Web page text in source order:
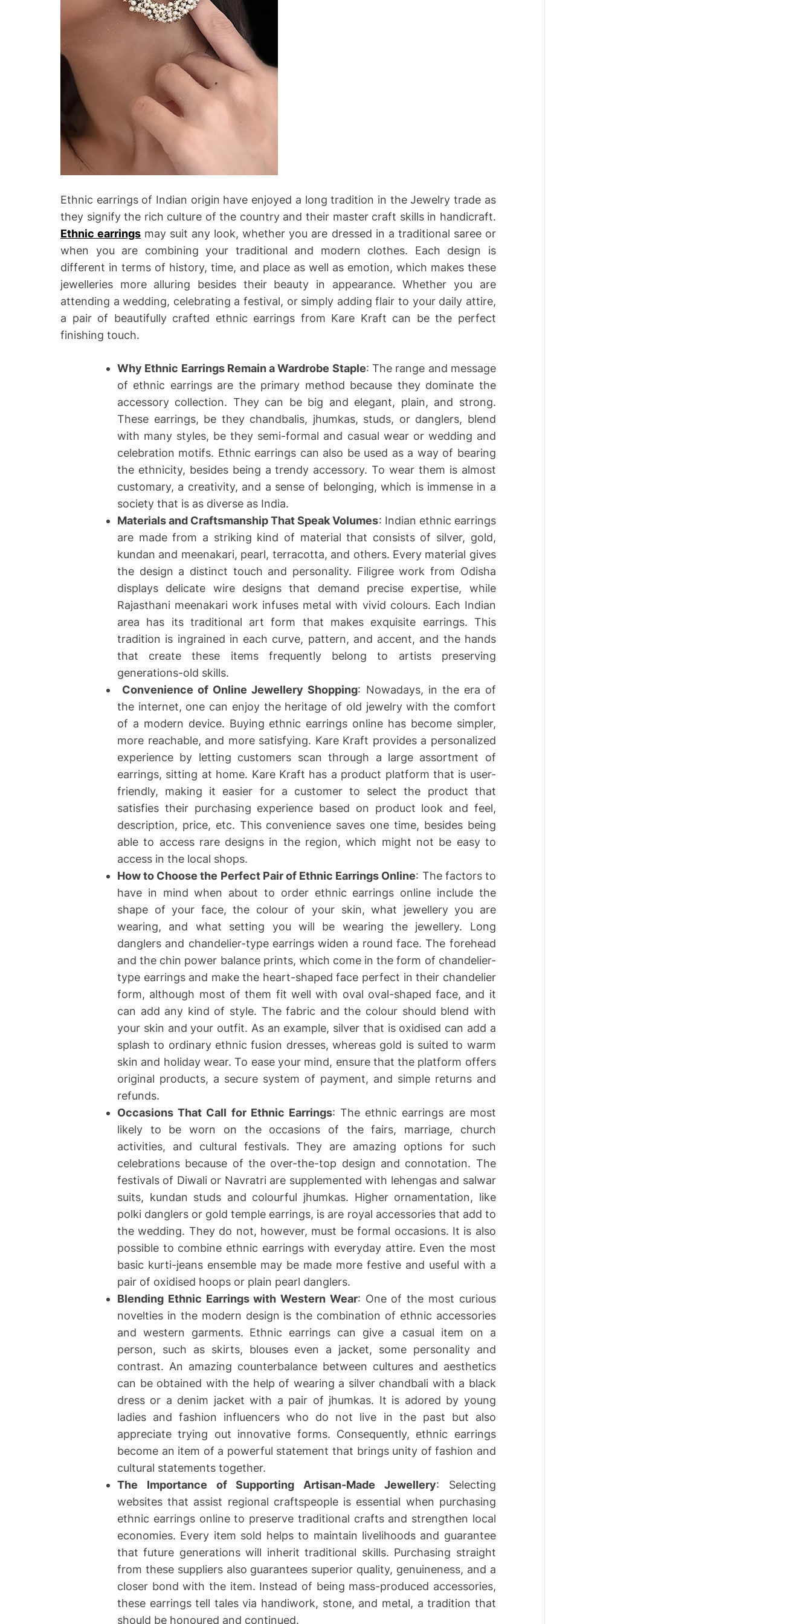
Ethnic earrings of Indian origin have enjoyed a long tradition in the Jewelry trade as
they signify the rich culture of the country and their master craft skills in handicraft.
Ethnic earrings may suit any look, whether you are dressed in a traditional saree or
when you are combining your traditional and modern clothes. Each design is
different in terms of history, time, and place as well as emotion, which makes these
jewelleries more alluring besides their beauty in appearance. Whether you are
attending a wedding, celebrating a festival, or simply adding flair to your daily attire,
a pair of beautifully crafted ethnic earrings from Kare Kraft can be the perfect
finishing touch.
Why Ethnic Earrings Remain a Wardrobe Staple: The range and message
of ethnic earrings are the primary method because they dominate the
accessory collection. They can be big and elegant, plain, and strong.
These earrings, be they chandbalis, jhumkas, studs, or danglers, blend
with many styles, be they semi-formal and casual wear or wedding and
celebration motifs. Ethnic earrings can also be used as a way of bearing
the ethnicity, besides being a trendy accessory. To wear them is almost
customary, a creativity, and a sense of belonging, which is immense in a
society that is as diverse as India.
Materials and Craftsmanship That Speak Volumes: Indian ethnic earrings
are made from a striking kind of material that consists of silver, gold,
kundan and meenakari, pearl, terracotta, and others. Every material gives
the design a distinct touch and personality. Filigree work from Odisha
displays delicate wire designs that demand precise expertise, while
Rajasthani meenakari work infuses metal with vivid colours. Each Indian
area has its traditional art form that makes exquisite earrings. This
tradition is ingrained in each curve, pattern, and accent, and the hands
that create these items frequently belong to artists preserving
generations-old skills.
Convenience of Online Jewellery Shopping: Nowadays, in the era of
the internet, one can enjoy the heritage of old jewelry with the comfort
of a modern device. Buying ethnic earrings online has become simpler,
more reachable, and more satisfying. Kare Kraft provides a personalized
experience by letting customers scan through a large assortment of
earrings, sitting at home. Kare Kraft has a product platform that is user-
friendly, making it easier for a customer to select the product that
satisfies their purchasing experience based on product look and feel,
description, price, etc. This convenience saves one time, besides being
able to access rare designs in the region, which might not be easy to
access in the local shops.
How to Choose the Perfect Pair of Ethnic Earrings Online: The factors to
have in mind when about to order ethnic earrings online include the
shape of your face, the colour of your skin, what jewellery you are
wearing, and what setting you will be wearing the jewellery. Long
danglers and chandelier-type earrings widen a round face. The forehead
and the chin power balance prints, which come in the form of chandelier-
type earrings and make the heart-shaped face perfect in their chandelier
form, although most of them fit well with oval oval-shaped face, and it
can add any kind of style. The fabric and the colour should blend with
your skin and your outfit. As an example, silver that is oxidised can add a
splash to ordinary ethnic fusion dresses, whereas gold is suited to warm
skin and holiday wear. To ease your mind, ensure that the platform offers
original products, a secure system of payment, and simple returns and
refunds.
Occasions That Call for Ethnic Earrings: The ethnic earrings are most
likely to be worn on the occasions of the fairs, marriage, church
activities, and cultural festivals. They are amazing options for such
celebrations because of the over-the-top design and connotation. The
festivals of Diwali or Navratri are supplemented with lehengas and salwar
suits, kundan studs and colourful jhumkas. Higher ornamentation, like
polki danglers or gold temple earrings, is are royal accessories that add to
the wedding. They do not, however, must be formal occasions. It is also
possible to combine ethnic earrings with everyday attire. Even the most
basic kurti-jeans ensemble may be made more festive and useful with a
pair of oxidised hoops or plain pearl danglers.
Blending Ethnic Earrings with Western Wear: One of the most curious
novelties in the modern design is the combination of ethnic accessories
and western garments. Ethnic earrings can give a casual item on a
person, such as skirts, blouses even a jacket, some personality and
contrast. An amazing counterbalance between cultures and aesthetics
can be obtained with the help of wearing a silver chandbali with a black
dress or a denim jacket with a pair of jhumkas. It is adored by young
ladies and fashion influencers who do not live in the past but also
appreciate trying out innovative forms. Consequently, ethnic earrings
become an item of a powerful statement that brings unity of fashion and
cultural statements together.
The Importance of Supporting Artisan-Made Jewellery: Selecting
websites that assist regional craftspeople is essential when purchasing
ethnic earrings online to preserve traditional crafts and strengthen local
economies. Every item sold helps to maintain livelihoods and guarantee
that future generations will inherit traditional skills. Purchasing straight
from these suppliers also guarantees superior quality, genuineness, and a
closer bond with the item. Instead of being mass-produced accessories,
these earrings tell tales via handiwork, stone, and metal, a tradition that
should be honoured and continued.